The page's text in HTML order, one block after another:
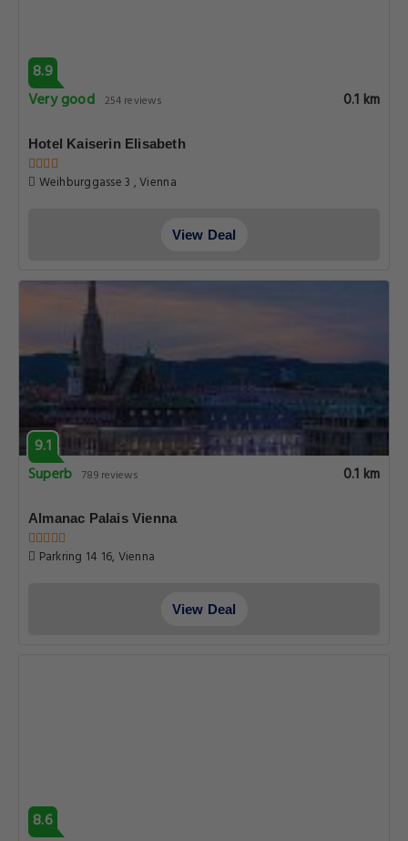
8.9
Very good 254 reviews 0.1 km
Hotel Kaiserin Elisabeth
Weihburggasse 3 , Vienna
View Deal
9.1
Superb 789 reviews 0.1 km
Almanac Palais Vienna
Parkring 14 16, Vienna
View Deal
8.6